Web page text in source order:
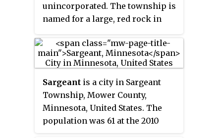
unincorporated. The township is
named for a large, red rock in
Sargeant is a city in Sargeant
Township, Mower County,
Minnesota, United States. The
population was 61 at the 2010